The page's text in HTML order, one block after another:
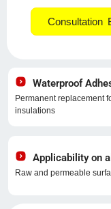
Consultation
Waterproof
Permanent replacement
insulations
Applicability on
Raw and permeable